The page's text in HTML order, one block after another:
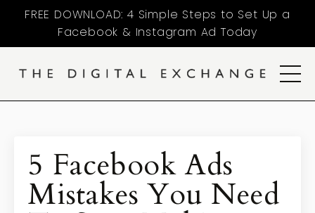
FREE DOWNLOAD: 4 Simple Steps to Set Up a
Facebook & Instagram Ad Today
5 Facebook Ads
Mistakes You Need